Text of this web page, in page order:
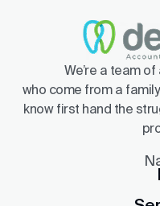
We’re a team
who come from a
know first hand the